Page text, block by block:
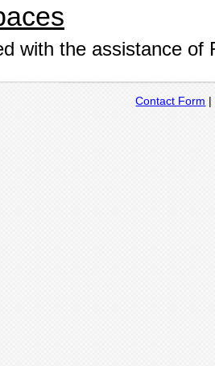
with the assistance of
Contact Form |